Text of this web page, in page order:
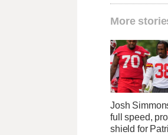
More
Josh
full speed,
shield for